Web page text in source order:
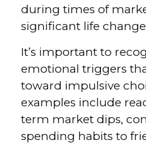
during times of
significant life
It’s important to
emotional triggers
toward impulsive
examples include
term market dips,
spending habits to